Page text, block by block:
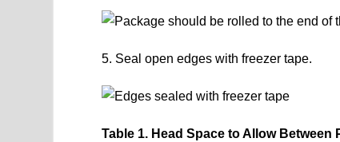
5. Seal open edges with freezer tape.
Table 1. Head Space to Allow